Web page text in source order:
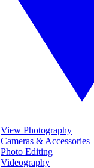
View Photography
Cameras & Accessories
Photo Editing
Videography